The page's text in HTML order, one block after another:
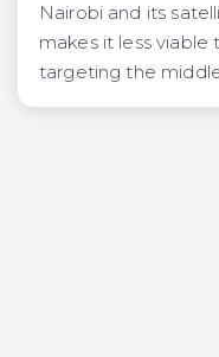
Nairobi and its
makes it less viable
targeting the